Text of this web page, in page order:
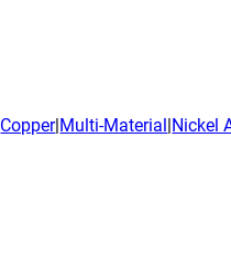
Copper|Multi-Material|Nickel